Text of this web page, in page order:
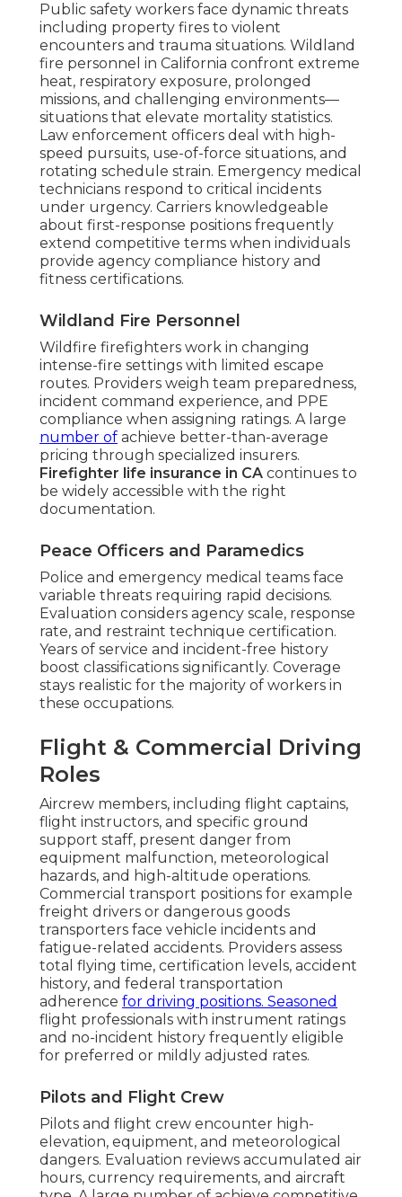
Public safety workers face dynamic threats
including property fires to violent
encounters and trauma situations. Wildland
fire personnel in California confront extreme
heat, respiratory exposure, prolonged
missions, and challenging environments—
situations that elevate mortality statistics.
Law enforcement officers deal with high-
speed pursuits, use-of-force situations, and
rotating schedule strain. Emergency medical
technicians respond to critical incidents
under urgency. Carriers knowledgeable
about first-response positions frequently
extend competitive terms when individuals
provide agency compliance history and
fitness certifications.
Wildland Fire Personnel
Wildfire firefighters work in changing
intense-fire settings with limited escape
routes. Providers weigh team preparedness,
incident command experience, and PPE
compliance when assigning ratings. A large
number of achieve better-than-average
pricing through specialized insurers.
Firefighter life insurance in CA continues to
be widely accessible with the right
documentation.
Peace Officers and Paramedics
Police and emergency medical teams face
variable threats requiring rapid decisions.
Evaluation considers agency scale, response
rate, and restraint technique certification.
Years of service and incident-free history
boost classifications significantly. Coverage
stays realistic for the majority of workers in
these occupations.
Flight & Commercial Driving
Roles
Aircrew members, including flight captains,
flight instructors, and specific ground
support staff, present danger from
equipment malfunction, meteorological
hazards, and high-altitude operations.
Commercial transport positions for example
freight drivers or dangerous goods
transporters face vehicle incidents and
fatigue-related accidents. Providers assess
total flying time, certification levels, accident
history, and federal transportation
adherence for driving positions. Seasoned
flight professionals with instrument ratings
and no-incident history frequently eligible
for preferred or mildly adjusted rates.
Pilots and Flight Crew
Pilots and flight crew encounter high-
elevation, equipment, and meteorological
dangers. Evaluation reviews accumulated air
hours, currency requirements, and aircraft